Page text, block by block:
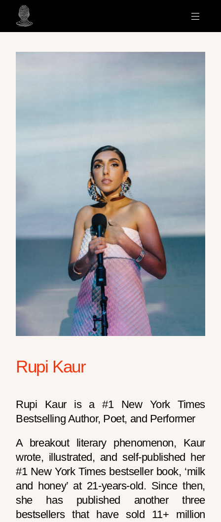
Rupi Kaur
Rupi Kaur is a #1 New York Times
Bestselling Author, Poet, and Performer
A breakout literary phenomenon, Kaur
wrote, illustrated, and self-published her
#1 New York Times bestseller book, ‘milk
and honey’ at 21-years-old. Since then,
she has published another three
bestsellers that have sold 11+ million